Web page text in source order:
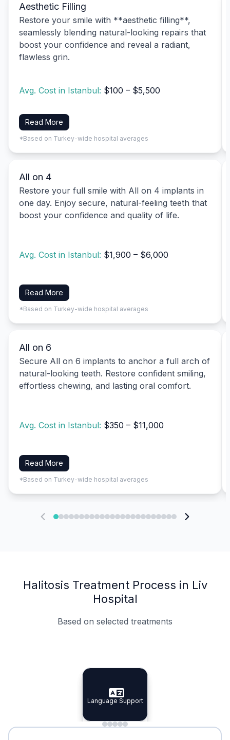
Aesthetic Filling
Restore your smile with **aesthetic filling**,
seamlessly blending natural-looking repairs that
boost your confidence and reveal a radiant,
flawless grin.
Avg. Cost in Istanbul: $100 – $5,500
Read More
*Based on Turkey-wide hospital averages
All on 4
Restore your full smile with All on 4 implants in
one day. Enjoy secure, natural-feeling teeth that
boost your confidence and quality of life.
Avg. Cost in Istanbul: $1,900 – $6,000
Read More
*Based on Turkey-wide hospital averages
All on 6
Secure All on 6 implants to anchor a full arch of
natural-looking teeth. Restore confident smiling,
effortless chewing, and lasting oral comfort.
Avg. Cost in Istanbul: $350 – $11,000
Read More
*Based on Turkey-wide hospital averages
Halitosis Treatment Process in Liv
Hospital
Based on selected treatments
Specialist Doctors
Specialist Doctors
Integrated Planning
Integrated
Language Support
Language Support
Minimal Waiting
Accreditation